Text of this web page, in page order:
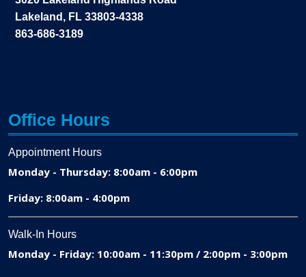
Lakeland, FL 33803-4338
863-686-3189
Office Hours
Appointment Hours
Monday - Thursday: 8:00am - 6:00pm
Friday: 8:00am - 4:00pm
Walk-In Hours
Monday - Friday: 10:00am - 11:30pm / 2:00pm - 3:00pm